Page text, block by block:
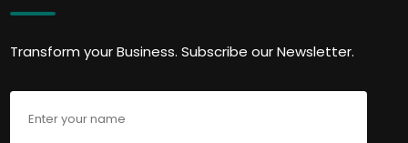
Transform your Business. Subscribe our Newsletter.